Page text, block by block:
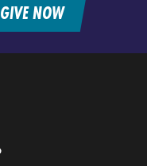
GIVE NOW